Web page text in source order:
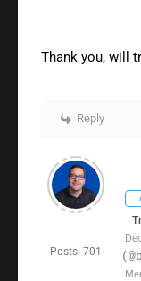
Thank you, will
Reply
Posts: 701